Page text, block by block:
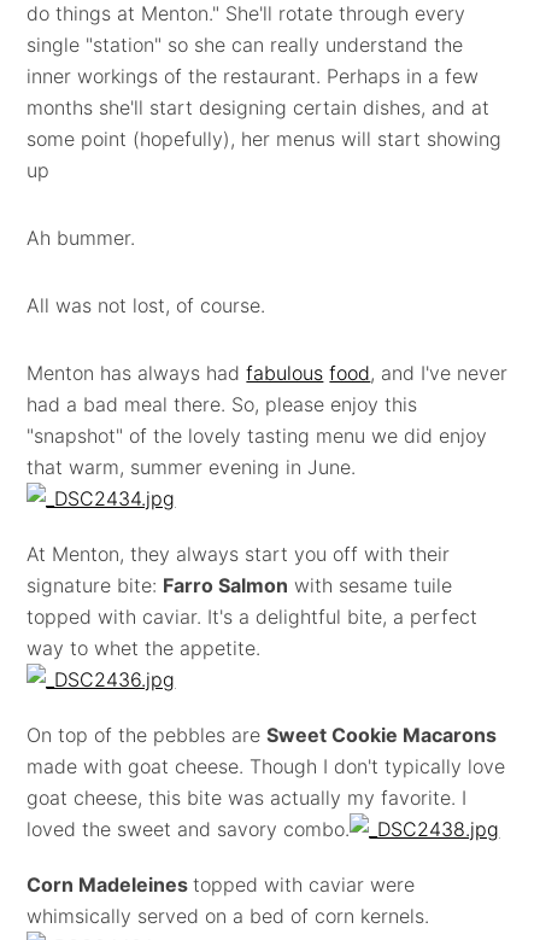
do things at Menton." She'll rotate through every
single "station" so she can really understand the
inner workings of the restaurant. Perhaps in a few
months she'll start designing certain dishes, and at
some point (hopefully), her menus will start showing
up
Ah bummer.
All was not lost, of course.
Menton has always hadfabulous food, and I've never
had a bad meal there. So, please enjoy this
"snapshot" of the lovely tasting menu we did enjoy
that warm, summer evening in June.
At Menton, they always start you off with their
signature bite: Farro Salmon with sesame tuile
topped with caviar. It's a delightful bite, a perfect
way to whet the appetite.
On top of the pebbles areSweet Cookie Macarons
made with goat cheese. Though I don't typically love
goat cheese, this bite was actually my favorite. I
loved the sweet and savory combo.
Corn Madeleinestopped with caviar were
whimsically served on a bed of corn kernels.